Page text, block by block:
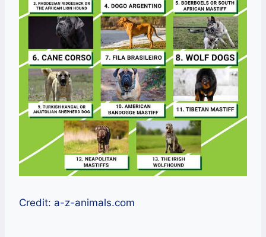
Credit: a-z-animals.com